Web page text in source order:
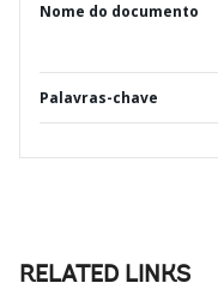
Nome do documento
Palavras-chave
RELATED LINKS